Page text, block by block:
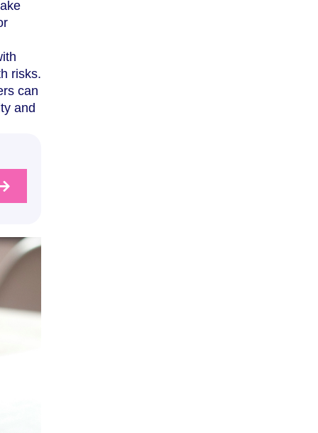
risks.
can
and